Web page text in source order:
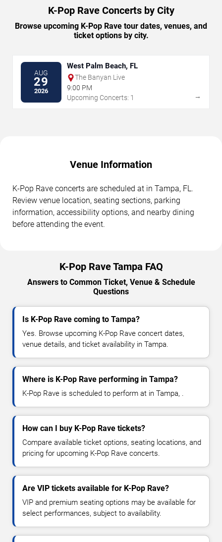
K-Pop Rave Concerts by City
Browse upcoming K-Pop Rave tour dates, venues, and
ticket options by city.
AUG
29
2026
West Palm Beach, FL
The Banyan Live
9:00 PM
Upcoming Concerts: 1
→
Venue Information
K-Pop Rave concerts are scheduled at in Tampa, FL.
Review venue location, seating sections, parking
information, accessibility options, and nearby dining
before attending the event.
K-Pop Rave Tampa FAQ
Answers to Common Ticket, Venue & Schedule
Questions
Is K-Pop Rave coming to Tampa?
Yes. Browse upcoming K-Pop Rave concert dates,
venue details, and ticket availability in Tampa.
Where is K-Pop Rave performing in Tampa?
K-Pop Rave is scheduled to perform at in Tampa, .
How can I buy K-Pop Rave tickets?
Compare available ticket options, seating locations, and
pricing for upcoming K-Pop Rave concerts.
Are VIP tickets available for K-Pop Rave?
VIP and premium seating options may be available for
select performances, subject to availability.